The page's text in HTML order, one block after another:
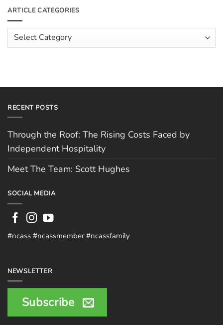
Hospitality
Member
Spotlight:
Pizza
ARTICLE CATEGORIES
Article
Categories
RECENT POSTS
Through the Roof: The Rising Costs Faced by
Independent Hospitality
Meet The Team: Scott Hughes
SOCIAL MEDIA
#ncass #ncassmember #ncassfamily
NEWSLETTER
Subscribe